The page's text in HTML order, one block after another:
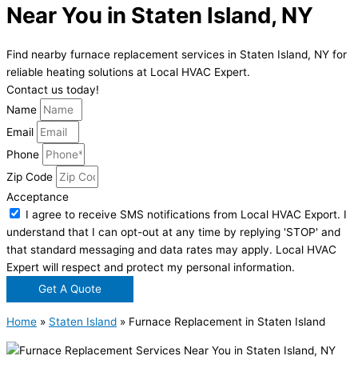
Near You in Staten Island, NY
Find nearby furnace replacement services in Staten Island, NY for
reliable heating solutions at Local HVAC Expert.
Contact us today!
Name
Email
Phone
Zip Code
Acceptance
I agree to receive SMS notifications from Local HVAC Export. I
understand that I can opt-out at any time by replying 'STOP' and
that standard messaging and data rates may apply. Local HVAC
Expert will respect and protect my personal information.
Get A Quote
Home » Staten Island » Furnace Replacement in Staten Island